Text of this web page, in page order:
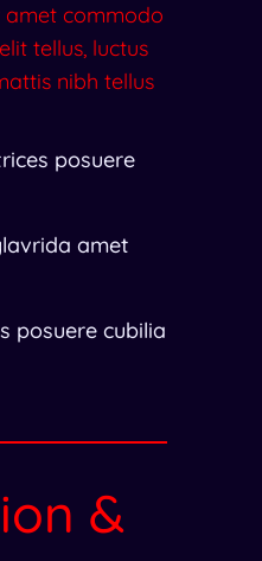
amet commodo
tellus, luctus
nibh tellus
posuere
amet
posuere cubilia
&